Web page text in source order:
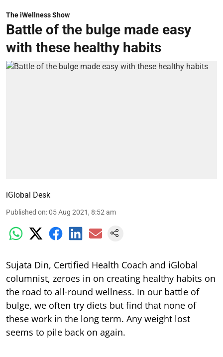
The iWellness Show
Battle of the bulge made easy
with these healthy habits
iGlobal Desk
Published on:05 Aug 2021, 8:52 am
Sujata Din, Certified Health Coach and iGlobal
columnist, zeroes in on creating healthy habits on
the road to all-round wellness. In our battle of
bulge, we often try diets but find that none of
these work in the long term. Any weight lost
seems to pile back on again.